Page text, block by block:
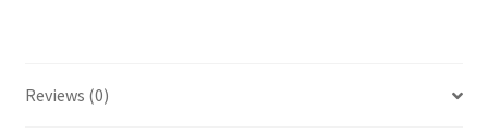
Reviews (0)